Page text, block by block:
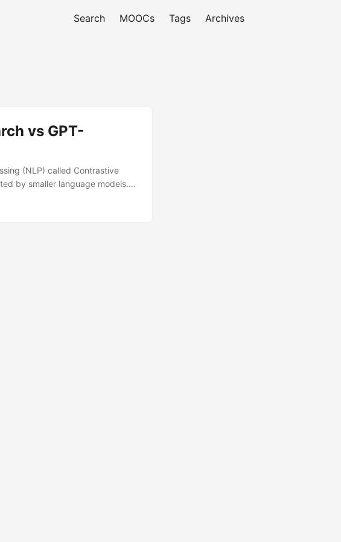
Search MOOCs Tags Archives
vs GPT-
(NLP) called Contrastive
by smaller language models.
few open-source models with